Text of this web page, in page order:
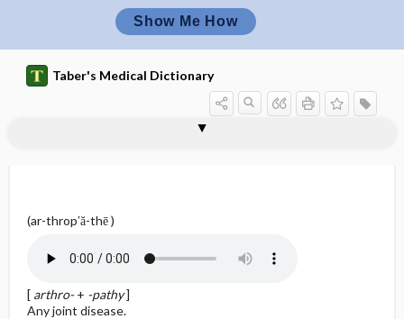
Show Me How
Taber's Medical Dictionary
(ar-throp′ă-thē )
[ arthro-+ -pathy]
Any joint disease.
arthropneumoradiography